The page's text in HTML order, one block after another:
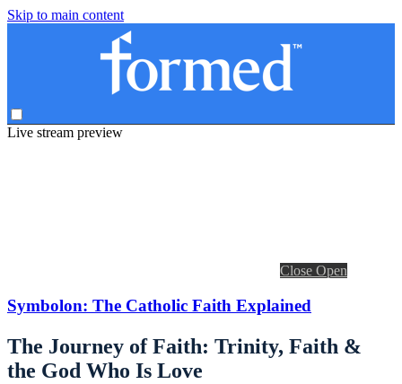
Skip to main content
Live stream preview
Close Open
Symbolon: The Catholic Faith Explained
The Journey of Faith: Trinity, Faith &
the God Who Is Love